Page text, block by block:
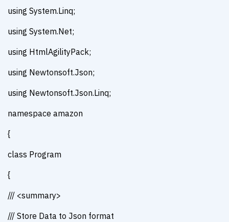
using System.Linq;
using System.Net;
using HtmlAgilityPack;
using Newtonsoft.Json;
using Newtonsoft.Json.Linq;
namespace amazon
{
class Program
{
/// <summary>
/// Store Data to Json format